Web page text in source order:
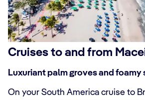
Cruises to and from
Luxuriant palm groves and foamy
On your South America cruise to